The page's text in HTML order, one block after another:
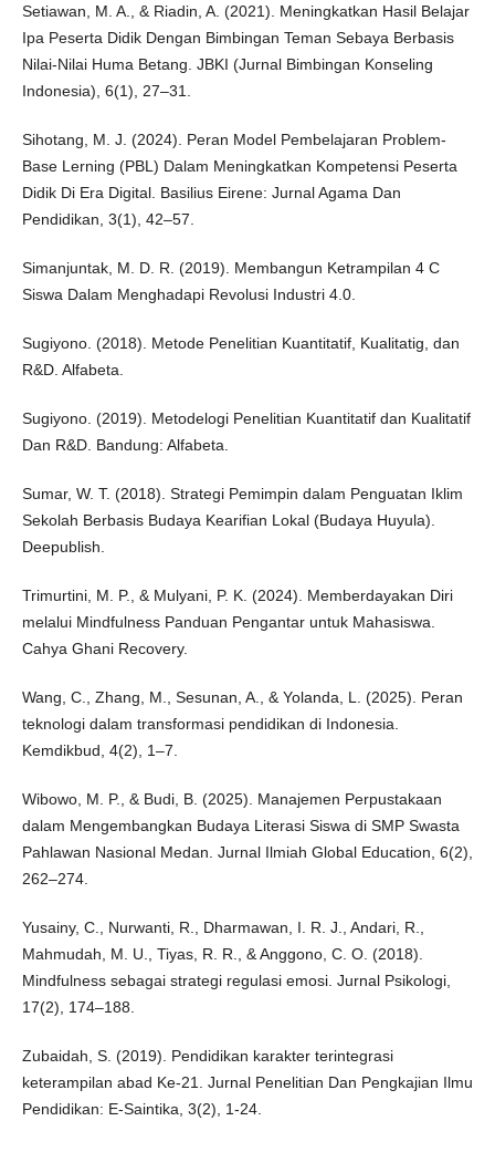
Setiawan, M. A., & Riadin, A. (2021). Meningkatkan Hasil Belajar
Ipa Peserta Didik Dengan Bimbingan Teman Sebaya Berbasis
Nilai-Nilai Huma Betang. JBKI (Jurnal Bimbingan Konseling
Indonesia), 6(1), 27–31.
Sihotang, M. J. (2024). Peran Model Pembelajaran Problem-
Base Lerning (PBL) Dalam Meningkatkan Kompetensi Peserta
Didik Di Era Digital. Basilius Eirene: Jurnal Agama Dan
Pendidikan, 3(1), 42–57.
Simanjuntak, M. D. R. (2019). Membangun Ketrampilan 4 C
Siswa Dalam Menghadapi Revolusi Industri 4.0.
Sugiyono. (2018). Metode Penelitian Kuantitatif, Kualitatig, dan
R&D. Alfabeta.
Sugiyono. (2019). Metodelogi Penelitian Kuantitatif dan Kualitatif
Dan R&D. Bandung: Alfabeta.
Sumar, W. T. (2018). Strategi Pemimpin dalam Penguatan Iklim
Sekolah Berbasis Budaya Kearifian Lokal (Budaya Huyula).
Deepublish.
Trimurtini, M. P., & Mulyani, P. K. (2024). Memberdayakan Diri
melalui Mindfulness Panduan Pengantar untuk Mahasiswa.
Cahya Ghani Recovery.
Wang, C., Zhang, M., Sesunan, A., & Yolanda, L. (2025). Peran
teknologi dalam transformasi pendidikan di Indonesia.
Kemdikbud, 4(2), 1–7.
Wibowo, M. P., & Budi, B. (2025). Manajemen Perpustakaan
dalam Mengembangkan Budaya Literasi Siswa di SMP Swasta
Pahlawan Nasional Medan. Jurnal Ilmiah Global Education, 6(2),
262–274.
Yusainy, C., Nurwanti, R., Dharmawan, I. R. J., Andari, R.,
Mahmudah, M. U., Tiyas, R. R., & Anggono, C. O. (2018).
Mindfulness sebagai strategi regulasi emosi. Jurnal Psikologi,
17(2), 174–188.
Zubaidah, S. (2019). Pendidikan karakter terintegrasi
keterampilan abad Ke-21. Jurnal Penelitian Dan Pengkajian Ilmu
Pendidikan: E-Saintika, 3(2), 1-24.